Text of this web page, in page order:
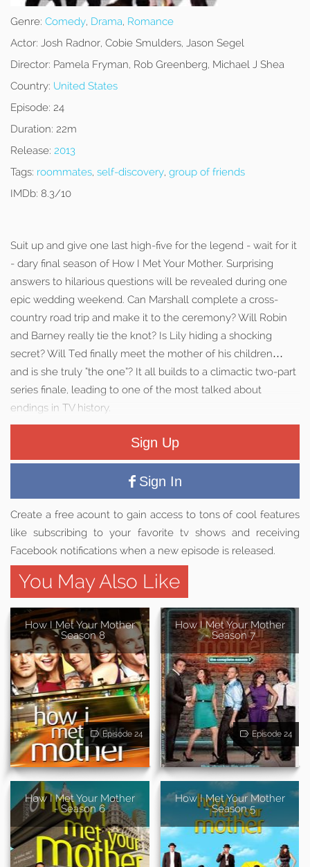
Genre: Comedy, Drama, Romance
Actor: Josh Radnor, Cobie Smulders, Jason Segel
Director: Pamela Fryman, Rob Greenberg, Michael J Shea
Country: United States
Episode: 24
Duration: 22m
Release: 2013
Tags: roommates, self-discovery, group of friends
IMDb: 8.3/10
Suit up and give one last high-five for the legend - wait for it
- dary final season of How I Met Your Mother. Surprising
answers to hilarious questions will be revealed during one
epic wedding weekend. Can Marshall complete a cross-
country road trip and make it to the ceremony? Will Robin
and Barney really tie the knot? Is Lily hiding a shocking
secret? Will Ted finally meet the mother of his children…
and is she truly “the one”? It all builds to a climactic two-part
series finale, leading to one of the most talked about
endings in TV history.
Sign Up
Sign In
Create a free acount to gain access to tons of cool features
like subscribing to your favorite tv shows and receiving
Facebook notifications when a new episode is released.
You May Also Like
How I Met Your Mother
- Season 8
Episode 24
How I Met Your Mother
- Season 7
Episode 24
How I Met Your Mother
- Season 6
How I Met Your Mother
- Season 5